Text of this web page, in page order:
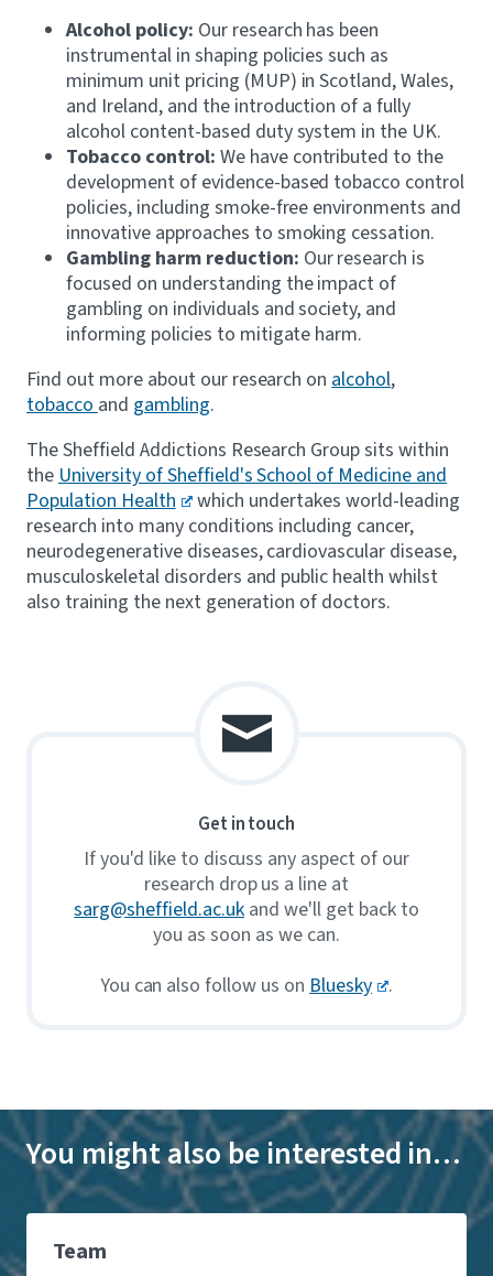
Alcohol policy: Our research has been
instrumental in shaping policies such as
minimum unit pricing (MUP) in Scotland, Wales,
and Ireland, and the introduction of a fully
alcohol content-based duty system in the UK.
Tobacco control: We have contributed to the
development of evidence-based tobacco control
policies, including smoke-free environments and
innovative approaches to smoking cessation.
Gambling harm reduction: Our research is
focused on understanding the impact of
gambling on individuals and society, and
informing policies to mitigate harm.
Find out more about our research onalcohol,
tobaccoand gambling.
The Sheffield Addictions Research Group sits within
theUniversity of Sheffield's School of Medicine and
Population Health
which undertakes world-leading
research into many conditions including cancer,
neurodegenerative diseases, cardiovascular disease,
musculoskeletal disorders and public health whilst
also training the next generation of doctors.
Get in touch
If you'd like to discuss any aspect of our
research drop us a line at
sarg@sheffield.ac.uk and we'll get back to
you as soon as we can.
You can also follow us onBluesky .
You might also be interested in…
Team